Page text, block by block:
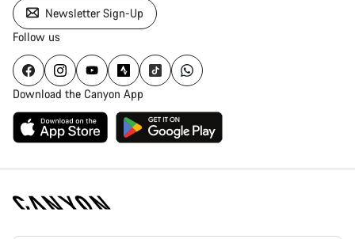
Newsletter Sign-Up
Follow us
Download the Canyon App